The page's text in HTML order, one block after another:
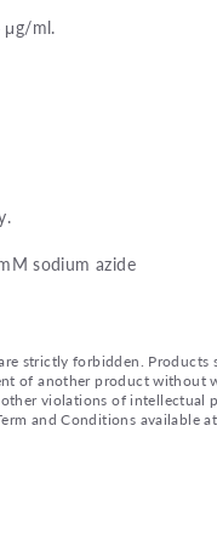
μg/ml.
sodium azide
strictly forbidden. Products
of another product without
violations of intellectual
and Conditions available